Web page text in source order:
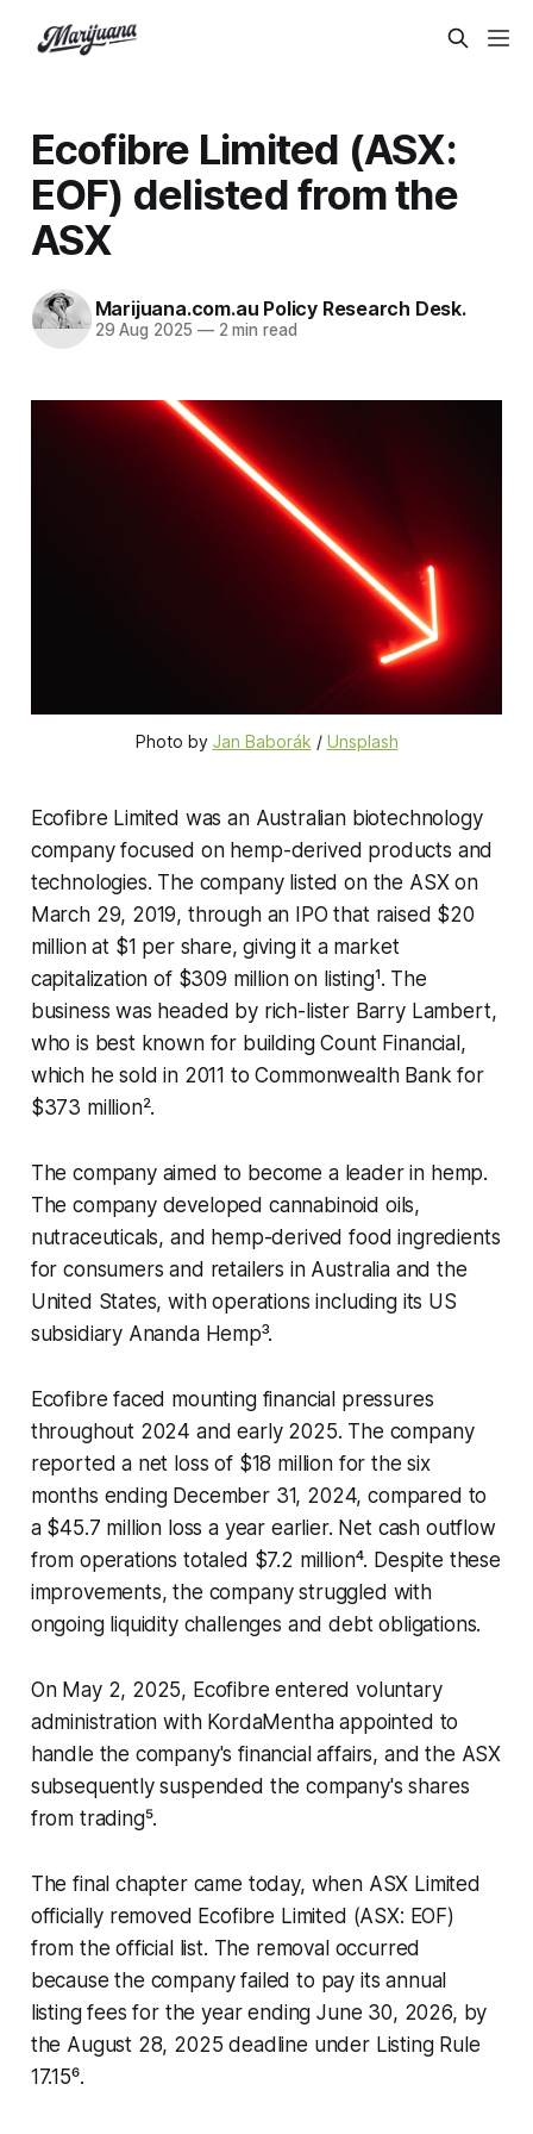
Ecofibre Limited (ASX:
EOF) delisted from the
ASX
Marijuana.com.au Policy Research Desk.
29 Aug 2025 —2 min read
Photo by Jan Baborák / Unsplash
Ecofibre Limited was an Australian biotechnology
company focused on hemp-derived products and
technologies. The company listed on the ASX on
March 29, 2019, through an IPO that raised $20
million at $1 per share, giving it a market
capitalization of $309 million on listing¹. The
business was headed by rich-lister Barry Lambert,
who is best known for building Count Financial,
which he sold in 2011 to Commonwealth Bank for
$373 million².
The company aimed to become a leader in hemp.
The company developed cannabinoid oils,
nutraceuticals, and hemp-derived food ingredients
for consumers and retailers in Australia and the
United States, with operations including its US
subsidiary Ananda Hemp³.
Ecofibre faced mounting financial pressures
throughout 2024 and early 2025. The company
reported a net loss of $18 million for the six
months ending December 31, 2024, compared to
a $45.7 million loss a year earlier. Net cash outflow
from operations totaled $7.2 million⁴. Despite these
improvements, the company struggled with
ongoing liquidity challenges and debt obligations.
On May 2, 2025, Ecofibre entered voluntary
administration with KordaMentha appointed to
handle the company's financial affairs, and the ASX
subsequently suspended the company's shares
from trading⁵.
The final chapter came today, when ASX Limited
officially removed Ecofibre Limited (ASX: EOF)
from the official list. The removal occurred
because the company failed to pay its annual
listing fees for the year ending June 30, 2026, by
the August 28, 2025 deadline under Listing Rule
17.15⁶.